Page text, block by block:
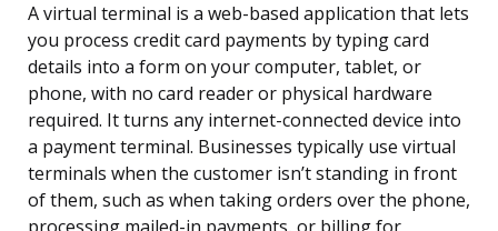
A virtual terminal is a web-based application that lets
you process credit card payments by typing card
details into a form on your computer, tablet, or
phone, with no card reader or physical hardware
required. It turns any internet-connected device into
a payment terminal. Businesses typically use virtual
terminals when the customer isn’t standing in front
of them, such as when taking orders over the phone,